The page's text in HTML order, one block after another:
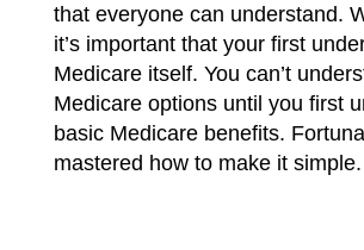
that everyone can understand.
it’s important that your first
Medicare itself. You can’t
Medicare options until you first
basic Medicare benefits.
mastered how to make it simple.